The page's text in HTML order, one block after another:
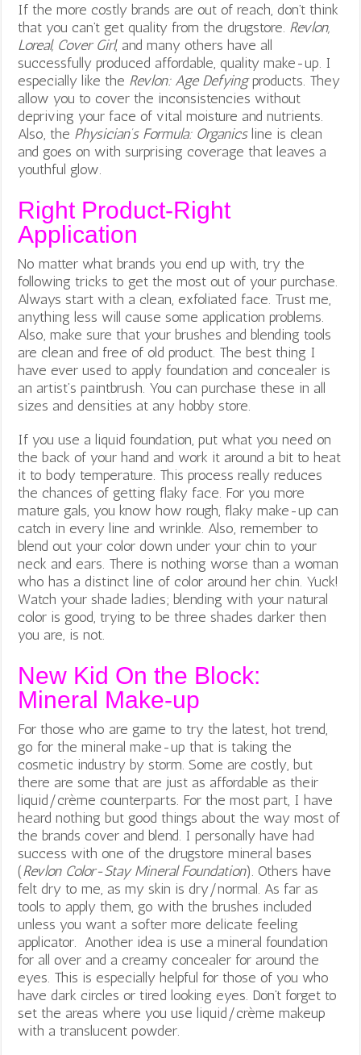
If the more costly brands are out of reach, don’t think
that you can’t get quality from the drugstore. Revlon,
Loreal, Cover Girl, and many others have all
successfully produced affordable, quality make-up. I
especially like the Revlon: Age Defyingproducts. They
allow you to cover the inconsistencies without
depriving your face of vital moisture and nutrients.
Also, the Physician’s Formula: Organicsline is clean
and goes on with surprising coverage that leaves a
youthful glow.
Right Product-Right
Application
No matter what brands you end up with, try the
following tricks to get the most out of your purchase.
Always start with a clean, exfoliated face. Trust me,
anything less will cause some application problems.
Also, make sure that your brushes and blending tools
are clean and free of old product. The best thing I
have ever used to apply foundation and concealer is
an artist’s paintbrush. You can purchase these in all
sizes and densities at any hobby store.
If you use a liquid foundation, put what you need on
the back of your hand and work it around a bit to heat
it to body temperature. This process really reduces
the chances of getting flaky face. For you more
mature gals, you know how rough, flaky make-up can
catch in every line and wrinkle. Also, remember to
blend out your color down under your chin to your
neck and ears. There is nothing worse than a woman
who has a distinct line of color around her chin. Yuck!
Watch your shade ladies; blending with your natural
color is good, trying to be three shades darker then
you are, is not.
New Kid On the Block:
Mineral Make-up
For those who are game to try the latest, hot trend,
go for the mineral make-up that is taking the
cosmetic industry by storm. Some are costly, but
there are some that are just as affordable as their
liquid/crème counterparts. For the most part, I have
heard nothing but good things about the way most of
the brands cover and blend. I personally have had
success with one of the drugstore mineral bases
(Revlon Color-Stay Mineral Foundation). Others have
felt dry to me, as my skin is dry/normal. As far as
tools to apply them, go with the brushes included
unless you want a softer more delicate feeling
applicator. Another idea is use a mineral foundation
for all over and a creamy concealer for around the
eyes. This is especially helpful for those of you who
have dark circles or tired looking eyes. Don’t forget to
set the areas where you use liquid/crème makeup
with a translucent powder.